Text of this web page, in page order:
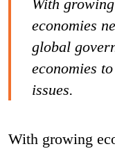
With
economies
global
economies
issues.
With growing